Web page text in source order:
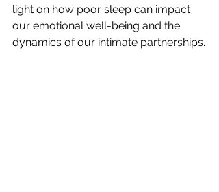
light on how poor sleep can impact
our emotional well-being and the
dynamics of our intimate partnerships.